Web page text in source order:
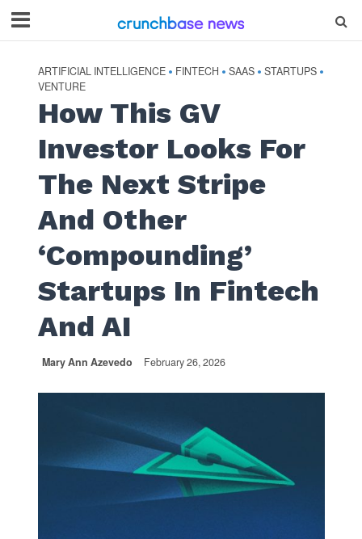
ARTIFICIAL INTELLIGENCE • FINTECH • SAAS • STARTUPS •
VENTURE
How This GV
Investor Looks For
The Next Stripe
And Other
‘Compounding’
Startups In Fintech
And AI
Mary Ann Azevedo February 26, 2026